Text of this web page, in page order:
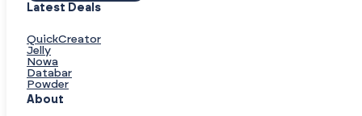
Latest Deals
QuickCreator
Jelly
Nowa
Databar
Powder
About